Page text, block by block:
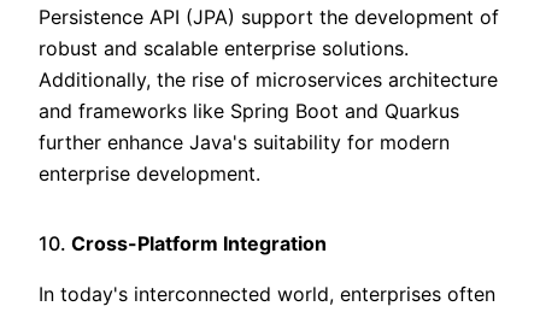
Persistence API (JPA) support the development of
robust and scalable enterprise solutions.
Additionally, the rise of microservices architecture
and frameworks like Spring Boot and Quarkus
further enhance Java's suitability for modern
enterprise development.
10. Cross-Platform Integration
In today's interconnected world, enterprises often